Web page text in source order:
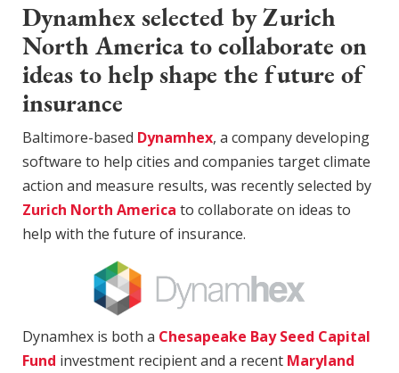
Dynamhex selected by Zurich
North America to collaborate on
ideas to help shape the future of
insurance
Baltimore-based Dynamhex, a company developing
software to help cities and companies target climate
action and measure results, was recently selected by
Zurich North America to collaborate on ideas to
help with the future of insurance.
Dynamhex is both a Chesapeake Bay Seed Capital
Fund investment recipient and a recent Maryland